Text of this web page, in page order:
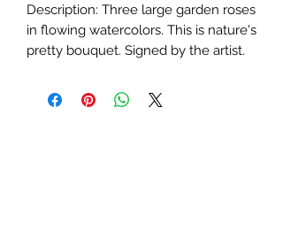
Description: Three large garden roses
in flowing watercolors. This is nature's
pretty bouquet. Signed by the artist.